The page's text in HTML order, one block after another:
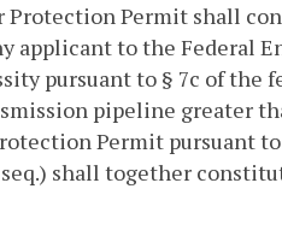
Protection Permit shall
applicant to the Federal
pursuant to § 7c of the
pipeline greater
Permit pursuant
shall together